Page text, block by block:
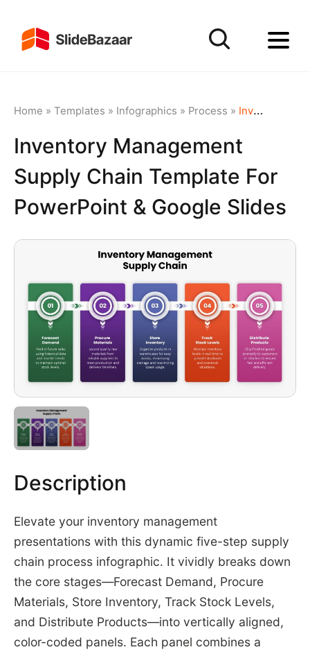
Home » Templates » Infographics » Process » Inventory Management Supply Chain Template for PowerPoint & Google Slides
Inventory Management
Supply Chain Template For
PowerPoint & Google Slides
Description
Elevate your inventory management
presentations with this dynamic five-step supply
chain process infographic. It vividly breaks down
the core stages—Forecast Demand, Procure
Materials, Store Inventory, Track Stock Levels,
and Distribute Products—into vertically aligned,
color-coded panels. Each panel combines a